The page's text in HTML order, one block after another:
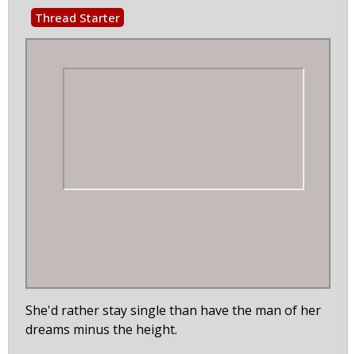
Thread Starter
She'd rather stay single than have the man of her
dreams minus the height.